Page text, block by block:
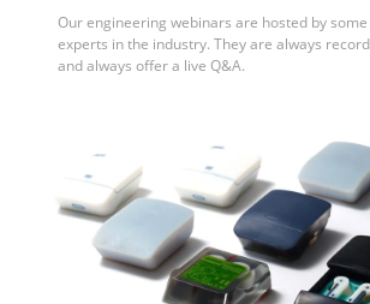
Our engineering webinars are hosted by
experts in the industry. They are always
and always offer a live Q&A.